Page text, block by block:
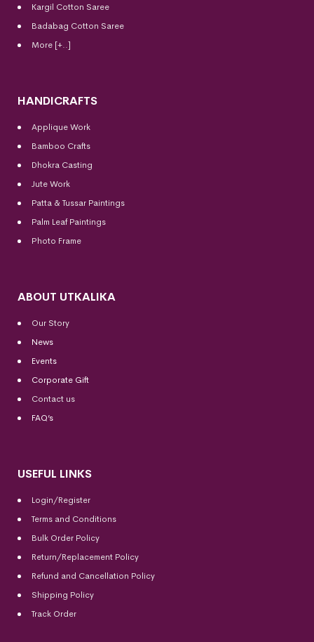
Kargil Cotton Saree
Badabag Cotton Saree
More [+..]
HANDICRAFTS
Applique Work
Bamboo Crafts
Dhokra Casting
Jute Work
Patta & Tussar Paintings
Palm Leaf Paintings
Photo Frame
ABOUT UTKALIKA
Our Story
News
Events
Corporate Gift
Contact us
FAQ’s
USEFUL LINKS
Login/Register
Terms and Conditions
Bulk Order Policy
Return/Replacement Policy
Refund and Cancellation Policy
Shipping Policy
Track Order